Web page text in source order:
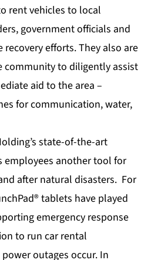
rent vehicles to local
government officials and
efforts. They also are
to diligently assist
aid to the area –
for communication, water,
state-of-the-art
employees another tool for
after natural disasters. For
tablets have played
emergency response
to run car rental
outages occur. In